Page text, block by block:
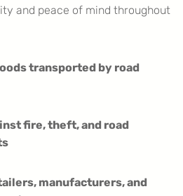
and peace of mind throughout
transported by road
fire, theft, and road
manufacturers, and